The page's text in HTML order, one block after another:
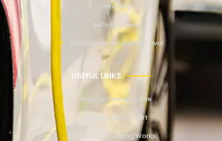
Winching
Auto Recovery
Abandoned Vehicle Removal
USEFUL LINKS
How to Change a Tire
How to Jump Start
How EV Charging Works